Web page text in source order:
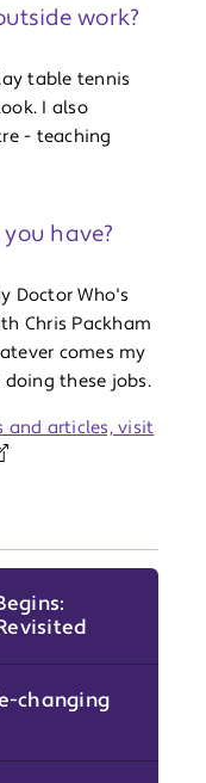
changing
work?
table tennis
I also
- teaching
have?
Doctor Who's
Chris Packham
comes my
these jobs.
and articles, visit